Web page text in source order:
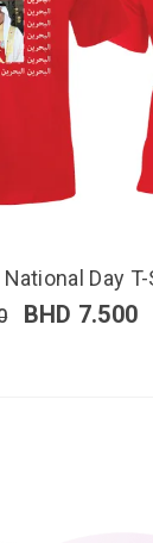
Day
BHD 7.500